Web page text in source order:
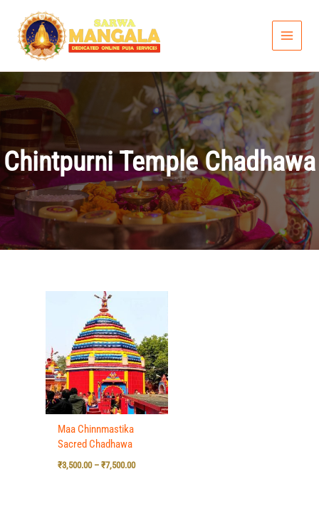
content
Chintpurni Temple Chadhawa
Maa Chinnmastika
Sacred Chadhawa
₹3,500.00 – ₹7,500.00
through
₹7,500.00